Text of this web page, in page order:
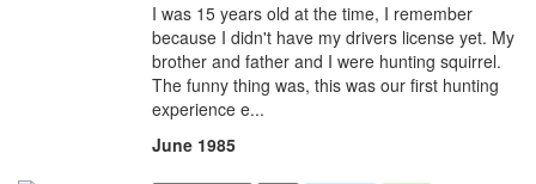
I was 15 years old at the time, I remember
because I didn't have my drivers license yet. My
brother and father and I were hunting squirrel.
The funny thing was, this was our first hunting
experience e...
June 1985